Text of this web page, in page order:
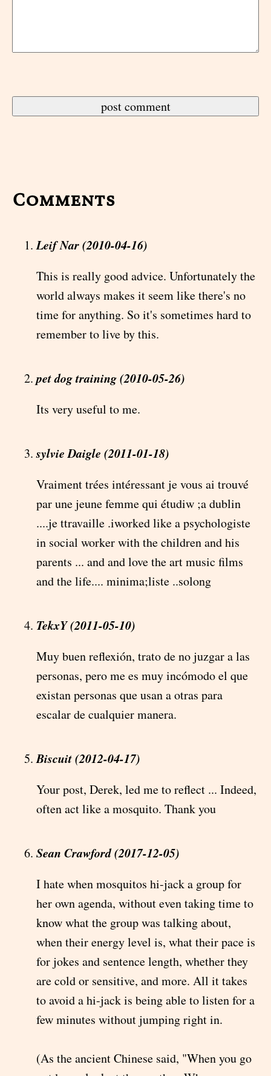
Comments
Leif Nar (2010-04-16)
This is really good advice. Unfortunately the
world always makes it seem like there's no
time for anything. So it's sometimes hard to
remember to live by this.
pet dog training (2010-05-26)
Its very useful to me.
sylvie Daigle (2011-01-18)
Vraiment trées intéressant je vous ai trouvé
par une jeune femme qui étudiw ;a dublin
....je ttravaille .iworked like a psychologiste
in social worker with the children and his
parents ... and and love the art music films
and the life.... minima;liste ..solong
TekxY (2011-05-10)
Muy buen reflexión, trato de no juzgar a las
personas, pero me es muy incómodo el que
existan personas que usan a otras para
escalar de cualquier manera.
Biscuit (2012-04-17)
Your post, Derek, led me to reflect ... Indeed,
often act like a mosquito. Thank you
Sean Crawford (2017-12-05)
I hate when mosquitos hi-jack a group for
her own agenda, without even taking time to
know what the group was talking about,
when their energy level is, what their pace is
for jokes and sentence length, whether they
are cold or sensitive, and more. All it takes
to avoid a hi-jack is being able to listen for a
few minutes without jumping right in.
(As the ancient Chinese said, "When you go